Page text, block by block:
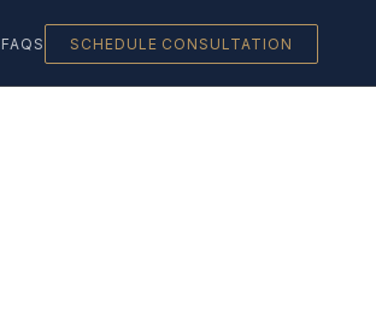
FAQS SCHEDULE CONSULTATION